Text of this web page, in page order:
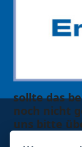
sollte das
noch nicht
uns bitte